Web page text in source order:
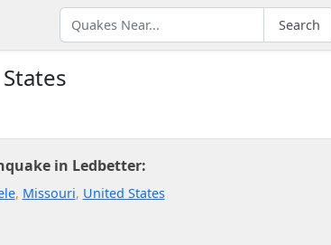
Search
in Ledbetter:
, Missouri, United States